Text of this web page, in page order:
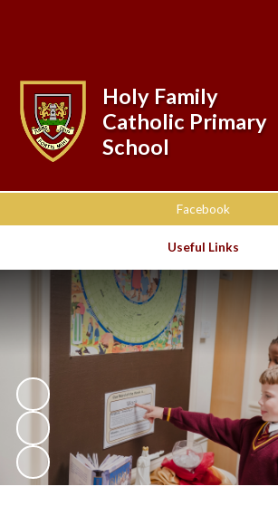
Facebook
Useful Links
Holy Family
Catholic Primary
School